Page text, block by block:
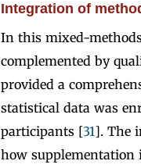
Integration of
In this mixed-
complemented by
provided a
statistical data was
participants [31]. The
how supplementation